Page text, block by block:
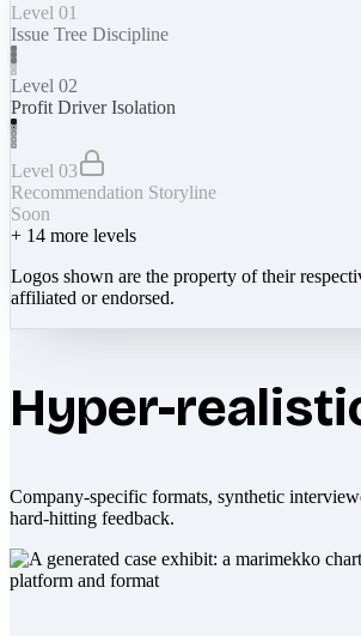
Level 01
Issue Tree Discipline
Level 02
Profit Driver Isolation
Level 03
Recommendation Storyline
Soon
+ 14 more levels
Logos shown are the property of their
affiliated or endorsed.
Hyper-
Company-specific formats, synthetic
hard-hitting feedback.